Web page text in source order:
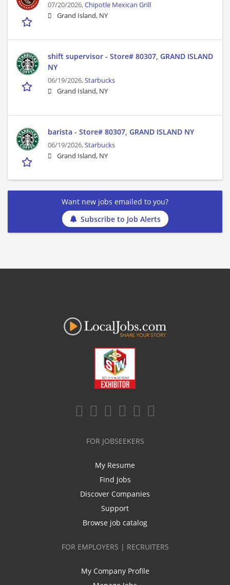
07/20/2026,Chipotle Mexican Grill
Grand Island, NY
shift supervisor - Store# 80307, GRAND ISLAND
NY
06/19/2026,Starbucks
Grand Island, NY
barista - Store# 80307, GRAND ISLAND NY
06/19/2026,Starbucks
Grand Island, NY
Want new jobs emailed to you?
Subscribe to Job Alerts
FOR JOBSEEKERS
My Resume
Find Jobs
Discover Companies
Support
Browse job catalog
FOR EMPLOYERS | RECRUITERS
My Company Profile